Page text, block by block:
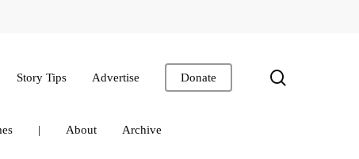
Story Tips Advertise Donate
| About Archive